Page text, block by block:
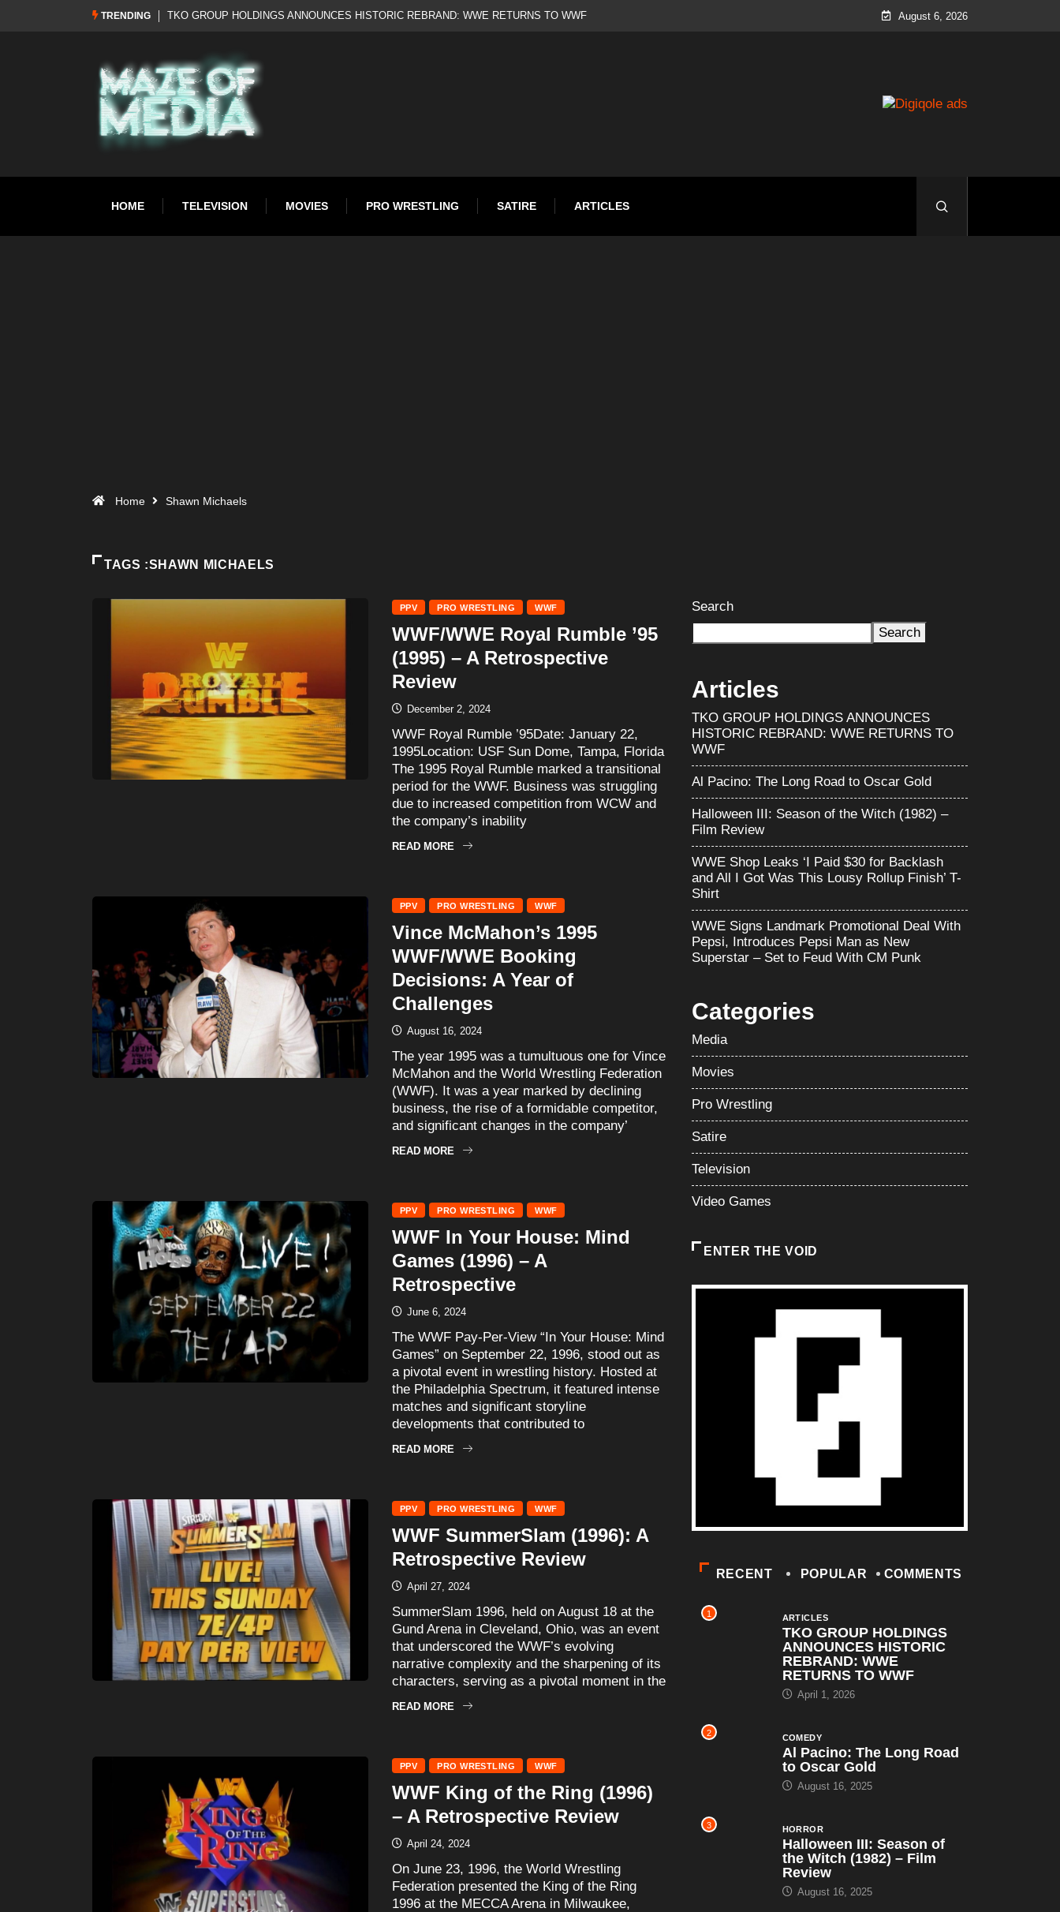
TRENDING Al Pacino: The Long Road to Oscar Gold August 6, 2026
HOME TELEVISION MOVIES PRO WRESTLING SATIRE ARTICLES
Home Shawn Michaels
TAGS :SHAWN MICHAELS
PPV PRO WRESTLING WWF
WWF/WWE Royal Rumble ’95
(1995) – A Retrospective
Review
December 2, 2024
WWF Royal Rumble ’95Date: January 22,
1995Location: USF Sun Dome, Tampa, Florida
The 1995 Royal Rumble marked a transitional
period for the WWF. Business was struggling
due to increased competition from WCW and
the company’s inability
READ MORE
PPV PRO WRESTLING WWF
Vince McMahon’s 1995
WWF/WWE Booking
Decisions: A Year of
Challenges
August 16, 2024
The year 1995 was a tumultuous one for Vince
McMahon and the World Wrestling Federation
(WWF). It was a year marked by declining
business, the rise of a formidable competitor,
and significant changes in the company’
READ MORE
PPV PRO WRESTLING WWF
WWF In Your House: Mind
Games (1996) – A
Retrospective
June 6, 2024
The WWF Pay-Per-View “In Your House: Mind
Games” on September 22, 1996, stood out as
a pivotal event in wrestling history. Hosted at
the Philadelphia Spectrum, it featured intense
matches and significant storyline
developments that contributed to
READ MORE
PPV PRO WRESTLING WWF
WWF SummerSlam (1996): A
Retrospective Review
April 27, 2024
SummerSlam 1996, held on August 18 at the
Gund Arena in Cleveland, Ohio, was an event
that underscored the WWF’s evolving
narrative complexity and the sharpening of its
characters, serving as a pivotal moment in the
READ MORE
PPV PRO WRESTLING WWF
WWF King of the Ring (1996)
– A Retrospective Review
April 24, 2024
On June 23, 1996, the World Wrestling
Federation presented the King of the Ring
1996 at the MECCA Arena in Milwaukee,
Search
Search
Articles
TKO GROUP HOLDINGS ANNOUNCES
HISTORIC REBRAND: WWE RETURNS TO
WWF
Al Pacino: The Long Road to Oscar Gold
Halloween III: Season of the Witch (1982) –
Film Review
WWE Shop Leaks ‘I Paid $30 for Backlash
and All I Got Was This Lousy Rollup Finish’ T-
Shirt
WWE Signs Landmark Promotional Deal With
Pepsi, Introduces Pepsi Man as New
Superstar – Set to Feud With CM Punk
Categories
Media
Movies
Pro Wrestling
Satire
Television
Video Games
ENTER THE VOID
RECENT POPULAR COMMENTS
1 ARTICLES
TKO GROUP HOLDINGS
ANNOUNCES HISTORIC
REBRAND: WWE
RETURNS TO WWF
April 1, 2026
2 COMEDY
Al Pacino: The Long Road
to Oscar Gold
August 16, 2025
3 HORROR
Halloween III: Season of
the Witch (1982) – Film
Review
August 16, 2025